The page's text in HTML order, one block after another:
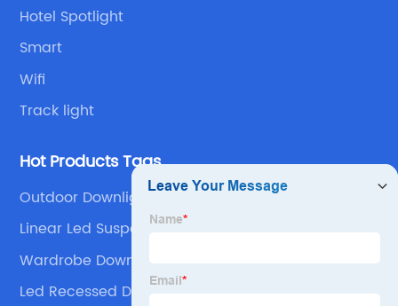
Hotel Spotlight
Smart
Wifi
Track light
Hot Products Tags
Outdoor Downlights
Linear Led Suspended Lighting
Wardrobe Downlights
Led Recessed Downlight